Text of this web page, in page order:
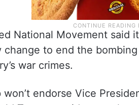
National Movement said
change to end the
war crimes.
endorse Vice